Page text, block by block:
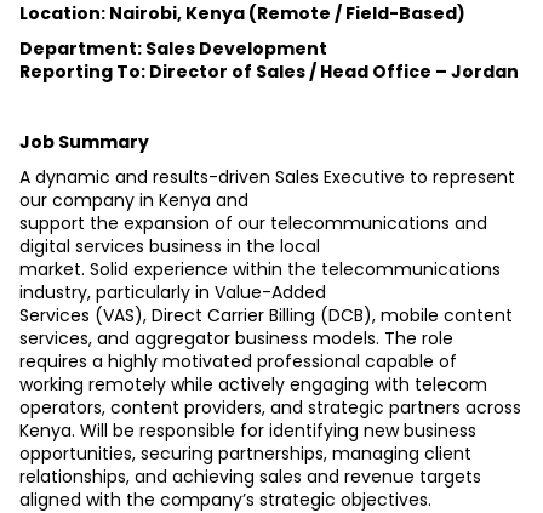
Location: Nairobi, Kenya (Remote / Field-Based)
Department: Sales Development
Reporting To: Director of Sales / Head Office – Jordan
Job Summary
A dynamic and results-driven Sales Executive to represent
our company in Kenya and
support the expansion of our telecommunications and
digital services business in the local
market. Solid experience within the telecommunications
industry, particularly in Value-Added
Services (VAS), Direct Carrier Billing (DCB), mobile content
services, and aggregator business models. The role
requires a highly motivated professional capable of
working remotely while actively engaging with telecom
operators, content providers, and strategic partners across
Kenya. Will be responsible for identifying new business
opportunities, securing partnerships, managing client
relationships, and achieving sales and revenue targets
aligned with the company’s strategic objectives.